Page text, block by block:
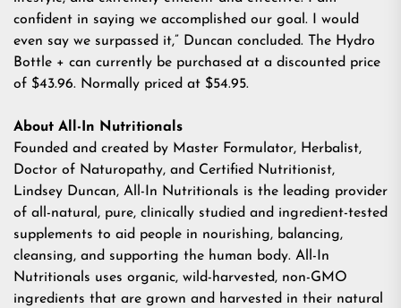
confident in saying we accomplished our goal. I would
even say we surpassed it,” Duncan concluded. The Hydro
Bottle + can currently be purchased at a discounted price
of $43.96. Normally priced at $54.95.
About All-In Nutritionals
Founded and created by Master Formulator, Herbalist,
Doctor of Naturopathy, and Certified Nutritionist,
Lindsey Duncan, All-In Nutritionals is the leading provider
of all-natural, pure, clinically studied and ingredient-tested
supplements to aid people in nourishing, balancing,
cleansing, and supporting the human body. All-In
Nutritionals uses organic, wild-harvested, non-GMO
ingredients that are grown and harvested in their natural